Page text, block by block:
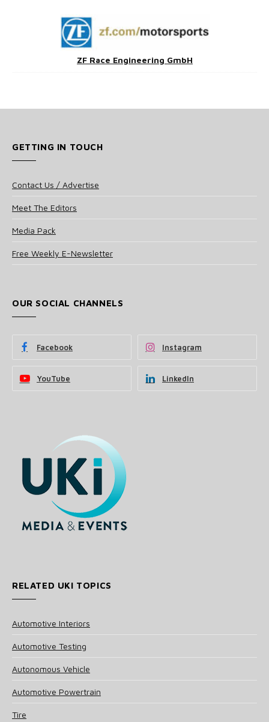
ZF Race Engineering GmbH
GETTING IN TOUCH
Contact Us / Advertise
Meet The Editors
Media Pack
Free Weekly E-Newsletter
OUR SOCIAL CHANNELS
Facebook Instagram
YouTube LinkedIn
RELATED UKI TOPICS
Automotive Interiors
Automotive Testing
Autonomous Vehicle
Automotive Powertrain
Tire